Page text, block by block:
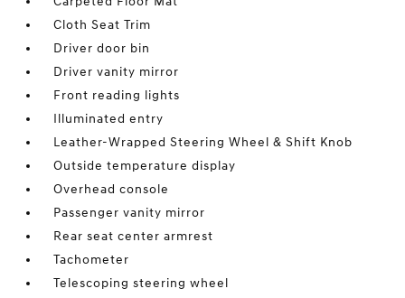
Cloth Seat Trim
Driver door bin
Driver vanity mirror
Front reading lights
Illuminated entry
Leather-Wrapped Steering Wheel & Shift Knob
Outside temperature display
Overhead console
Passenger vanity mirror
Rear seat center armrest
Tachometer
Telescoping steering wheel